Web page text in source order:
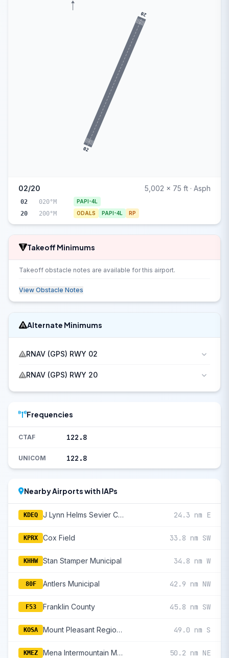
02
20
02/20 5,002 x 75 ft · Asph
02 020°M PAPI-4L
20 200°M ODALS PAPI-4L RP
Takeoff Minimums
Takeoff obstacle notes are available for this airport.
View Obstacle Notes
Alternate Minimums
RNAV (GPS) RWY 02
RNAV (GPS) RWY 20
Frequencies
CTAF 122.8
UNICOM 122.8
Nearby Airports with IAPs
KDEQ J Lynn Helms Sevier County 24.3 nm E
KPRX Cox Field 33.8 nm SW
KHHW Stan Stamper Municipal 34.8 nm W
80F Antlers Municipal 42.9 nm NW
F53 Franklin County 45.8 nm SW
KOSA Mount Pleasant Regional 49.0 nm S
KMEZ Mena Intermountain Municipal 50.2 nm NE